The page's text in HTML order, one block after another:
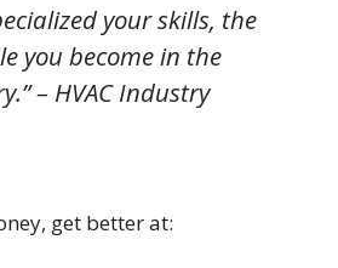
your skills, the
you become in the
– HVAC Industry
get better at: